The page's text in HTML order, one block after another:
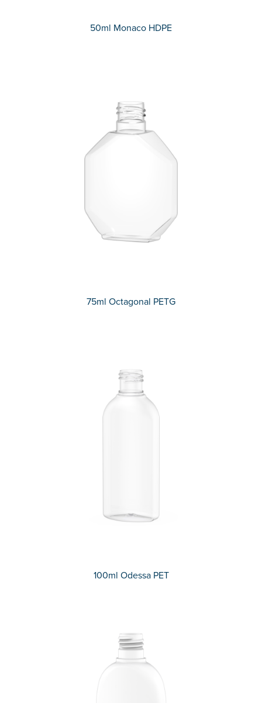
50ml Monaco HDPE
75ml Octagonal PETG
100ml Odessa PET